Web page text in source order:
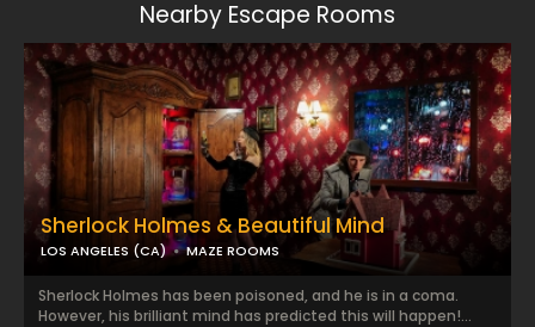
Nearby Escape Rooms
Sherlock Holmes & Beautiful Mind
LOS ANGELES (CA) MAZE ROOMS
Sherlock Holmes has been poisoned, and he is in a coma.
However, his brilliant mind has predicted this will happen!...